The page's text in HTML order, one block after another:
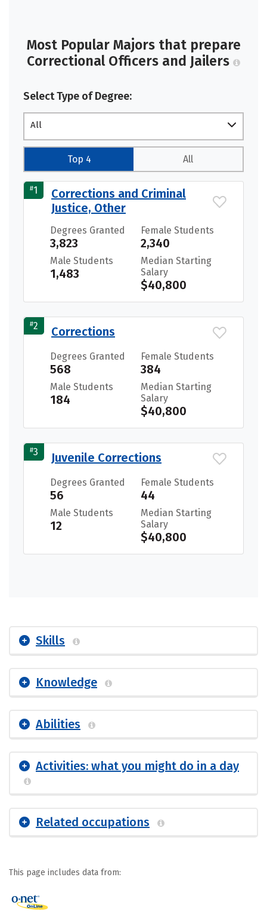
Most Popular Majors that prepare
Correctional Officers and Jailers
Select Type of Degree:
All
Top 4 All
#1
Corrections and Criminal
Justice, Other
Degrees Granted
3,823
Female Students
2,340
Male Students
1,483
Median Starting
Salary
$40,800
#2 Corrections
Degrees Granted
568
Female Students
384
Male Students
184
Median Starting
Salary
$40,800
#3 Juvenile Corrections
Degrees Granted
56
Female Students
44
Male Students
12
Median Starting
Salary
$40,800
Skills
Knowledge
Abilities
Activities: what you might do in a day
Related occupations
This page includes data from: